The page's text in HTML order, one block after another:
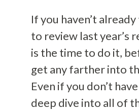
If you haven’t
to review last year’s
is the time to do it,
get any farther into
Even if you don’t
deep dive into all of